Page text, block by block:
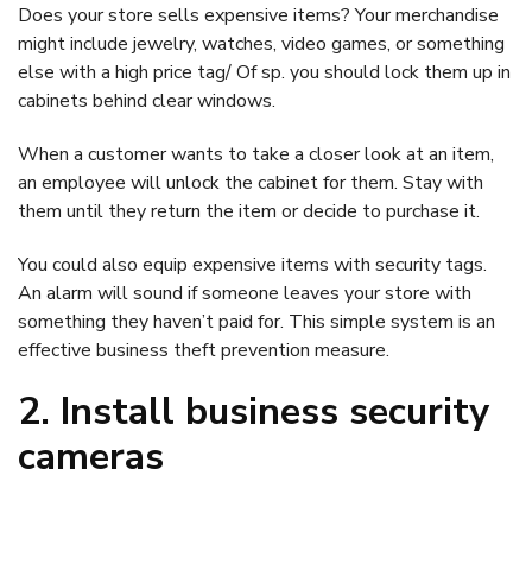
Does your store sells expensive items? Your merchandise
might include jewelry, watches, video games, or something
else with a high price tag/ Of sp. you should lock them up in
cabinets behind clear windows.
When a customer wants to take a closer look at an item,
an employee will unlock the cabinet for them. Stay with
them until they return the item or decide to purchase it.
You could also equip expensive items with security tags.
An alarm will sound if someone leaves your store with
something they haven’t paid for. This simple system is an
effective business theft prevention measure.
2. Install business security
cameras